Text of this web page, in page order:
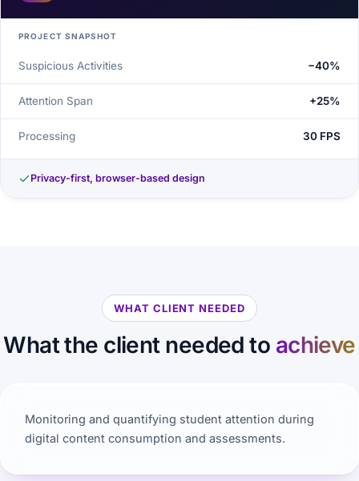
PROJECT SNAPSHOT
Suspicious Activities −40%
Attention Span +25%
Processing 30 FPS
Privacy-first, browser-based design
WHAT CLIENT NEEDED
What the client needed to achieve
Monitoring and quantifying student attention during
digital content consumption and assessments.